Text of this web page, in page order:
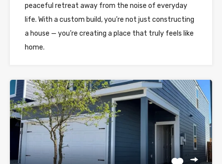
peaceful retreat away from the noise of everyday
life. With a custom build, you’re not just constructing
a house — you’re creating a place that truly feels like
home.